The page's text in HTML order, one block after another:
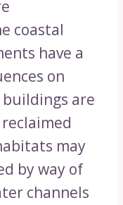
coastal
have a
on
are
may
by way of
channels